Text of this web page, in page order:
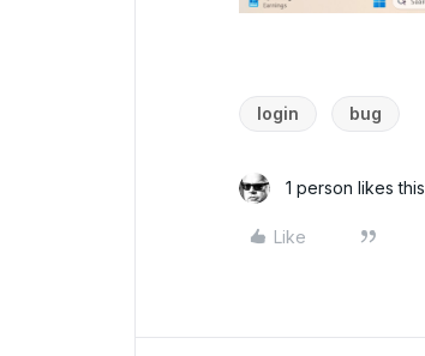
login bug
1 person likes this
Like